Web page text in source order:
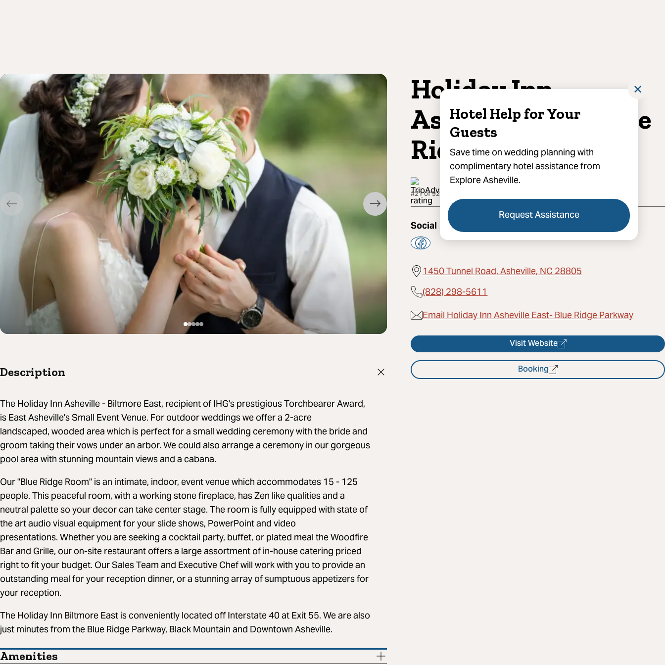
Hotel Help for Your
Guests
Save time on wedding planning with
complimentary hotel assistance from
Explore Asheville.
Request Assistance
✕
Holiday Inn
Asheville East- Blue
Ridge Parkway
285reviews
#21 of 92 hotels in Asheville
Social
1450 Tunnel Road, Asheville, NC 28805
(828) 298-5611
Email Holiday Inn Asheville East- Blue Ridge Parkway
Visit Website
Booking
Description
The Holiday Inn Asheville - Biltmore East, recipient of IHG's prestigious Torchbearer Award,
is East Asheville's Small Event Venue. For outdoor weddings we offer a 2-acre
landscaped, wooded area which is perfect for a small wedding ceremony with the bride and
groom taking their vows under an arbor. We could also arrange a ceremony in our gorgeous
pool area with stunning mountain views and a cabana.
Our "Blue Ridge Room" is an intimate, indoor, event venue which accommodates 15 - 125
people. This peaceful room, with a working stone fireplace, has Zen like qualities and a
neutral palette so your decor can take center stage. The room is fully equipped with state of
the art audio visual equipment for your slide shows, PowerPoint and video
presentations. Whether you are seeking a cocktail party, buffet, or plated meal the Woodfire
Bar and Grille, our on-site restaurant offers a large assortment of in-house catering priced
right to fit your budget. Our Sales Team and Executive Chef will work with you to provide an
outstanding meal for your reception dinner, or a stunning array of sumptuous appetizers for
your reception.
The Holiday Inn Biltmore East is conveniently located off Interstate 40 at Exit 55. We are also
just minutes from the Blue Ridge Parkway, Black Mountain and Downtown Asheville.
Amenities